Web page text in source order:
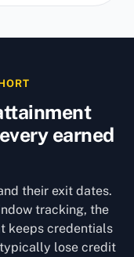
earned
their exit dates.
tracking, the
keeps credentials
lose credit